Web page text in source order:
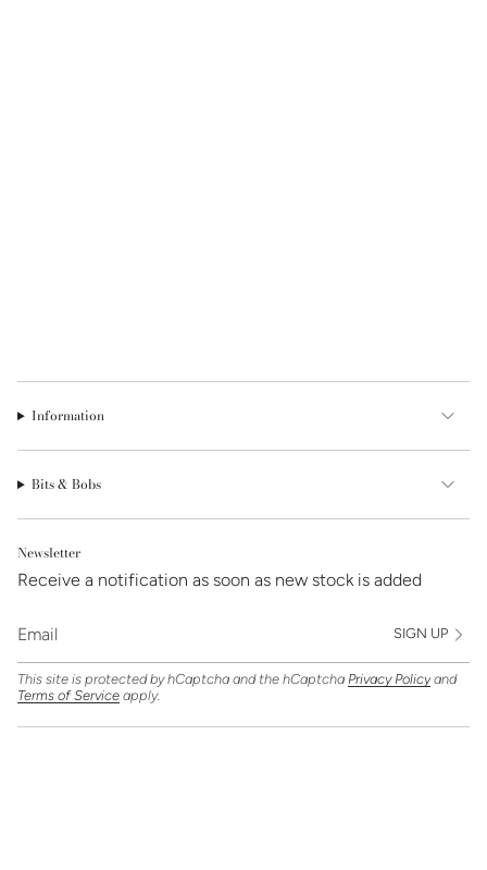
Information
Bits & Bobs
Newsletter
Receive a notification as soon as new stock is added
SIGN UP
This site is protected by hCaptcha and the hCaptcha Privacy Policy and
Terms of Service apply.